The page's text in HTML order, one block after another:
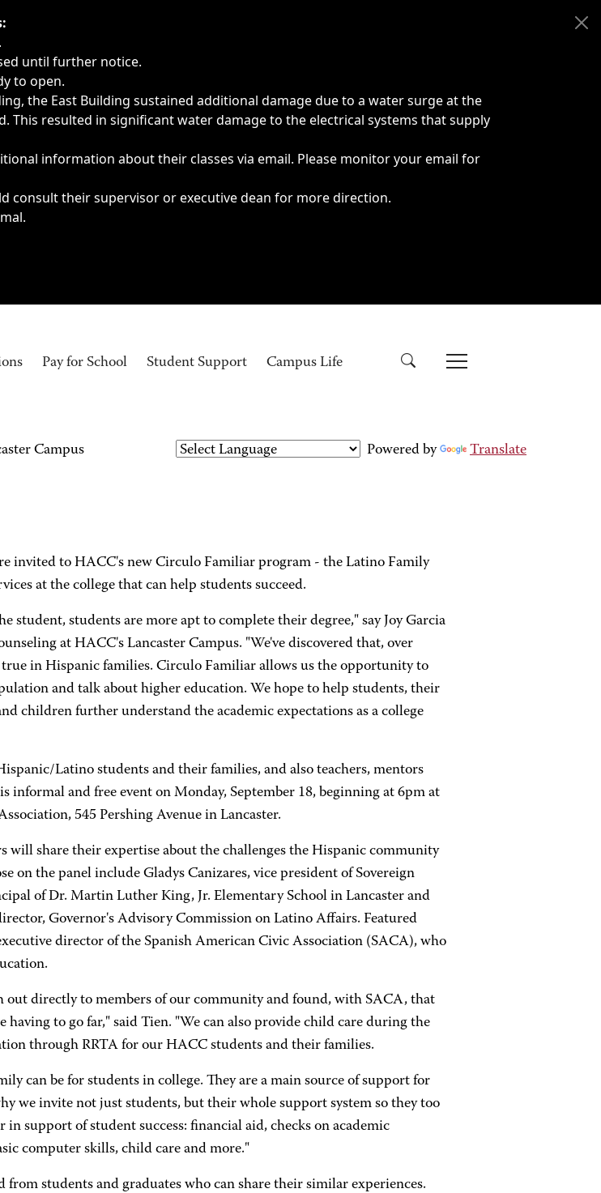
or emergencies.
until further notice.
to open.
the East Building sustained additional damage due to a water surge at the
resulted in significant water damage to the electrical systems that supply
information about their classes via email. Please monitor your email for
consult their supervisor or executive dean for more direction.
Pay for School Student Support Campus Life
Campus Powered by
Translate
invited to HACC's new Circulo Familiar program - the Latino Family
at the college that can help students succeed.
student, students are more apt to complete their degree," say Joy Garcia
at HACC's Lancaster Campus. "We've discovered that, over
in Hispanic families. Circulo Familiar allows us the opportunity to
and talk about higher education. We hope to help students, their
children further understand the academic expectations as a college
Latino students and their families, and also teachers, mentors
informal and free event on Monday, September 18, beginning at 6pm at
545 Pershing Avenue in Lancaster.
will share their expertise about the challenges the Hispanic community
on the panel include Gladys Canizares, vice president of Sovereign
of Dr. Martin Luther King, Jr. Elementary School in Lancaster and
Governor's Advisory Commission on Latino Affairs. Featured
director of the Spanish American Civic Association (SACA), who
out directly to members of our community and found, with SACA, that
to go far," said Tien. "We can also provide child care during the
through RRTA for our HACC students and their families.
can be for students in college. They are a main source of support for
we invite not just students, but their whole support system so they too
in support of student success: financial aid, checks on academic
computer skills, child care and more."
students and graduates who can share their similar experiences.